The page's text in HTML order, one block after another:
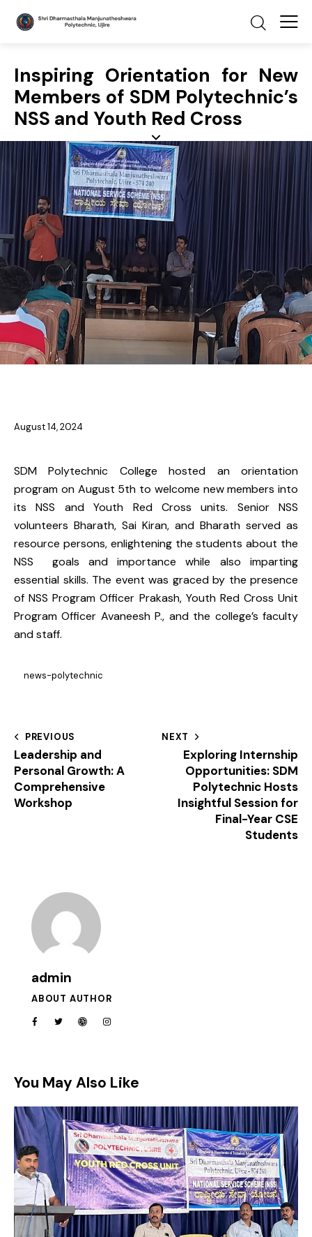
Inspiring Orientation for New
Members of SDM Polytechnic’s
NSS and Youth Red Cross
August 14, 2024
SDM Polytechnic College hosted an orientation
program on August 5th to welcome new members into
its NSS and Youth Red Cross units. Senior NSS
volunteers Bharath, Sai Kiran, and Bharath served as
resource persons, enlightening the students about the
NSS goals and importance while also imparting
essential skills. The event was graced by the presence
of NSS Program Officer Prakash, Youth Red Cross Unit
Program Officer Avaneesh P., and the college’s faculty
and staff.
news-polytechnic
PREVIOUS
Leadership and
Personal Growth: A
Comprehensive
Workshop
NEXT
Exploring Internship
Opportunities: SDM
Polytechnic Hosts
Insightful Session for
Final-Year CSE
Students
admin
ABOUT AUTHOR
You May Also Like